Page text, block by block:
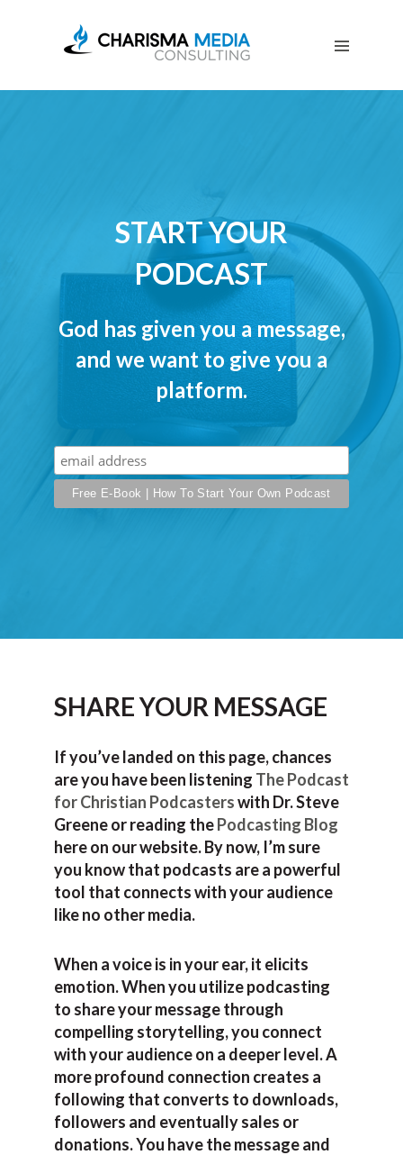
START YOUR
PODCAST
God has given you a message,
and we want to give you a
platform.
SHARE YOUR MESSAGE
If you’ve landed on this page, chances
are you have been listening The Podcast
for Christian Podcasterswith Dr. Steve
Greene or reading thePodcasting Blog
here on our website. By now, I’m sure
you know that podcasts are a powerful
tool that connects with your audience
like no other media.
When a voice is in your ear, it elicits
emotion. When you utilize podcasting
to share your message through
compelling storytelling, you connect
with your audience on a deeper level. A
more profound connection creates a
following that converts to downloads,
followers and eventually sales or
donations. You have the message and